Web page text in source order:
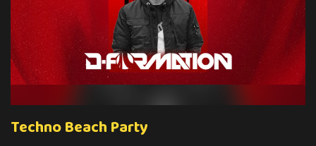
Techno Beach Party